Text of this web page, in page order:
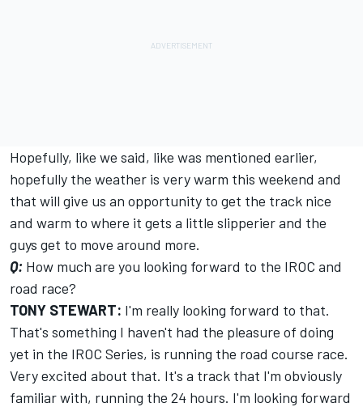
Hopefully, like we said, like was mentioned earlier,
hopefully the weather is very warm this weekend and
that will give us an opportunity to get the track nice
and warm to where it gets a little slipperier and the
guys get to move around more.
Q: How much are you looking forward to the IROC and
road race?
TONY STEWART: I'm really looking forward to that.
That's something I haven't had the pleasure of doing
yet in the IROC Series, is running the road course race.
Very excited about that. It's a track that I'm obviously
familiar with, running the 24 hours. I'm looking forward